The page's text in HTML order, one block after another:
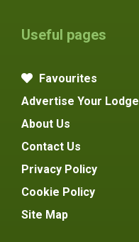
Useful pages
Favourites
Advertise Your Lodge
About Us
Contact Us
Privacy Policy
Cookie Policy
Site Map